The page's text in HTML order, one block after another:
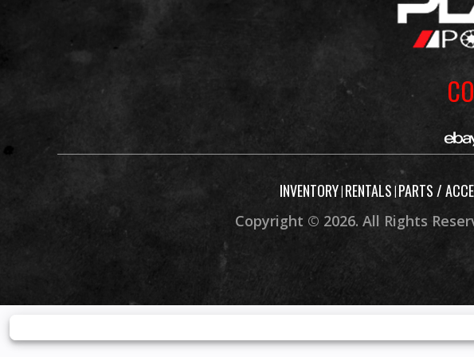
INVENTORY| RENTALS |PARTS /
Copyright © 2026. All Rights